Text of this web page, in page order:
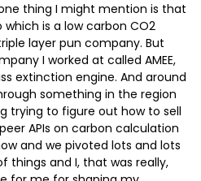
thing I might mention is that
is a low carbon CO2
layer pun company. But
I worked at called AMEE,
extinction engine. And around
something in the region
trying to figure out how to sell
APIs on carbon calculation
and we pivoted lots and lots
things and I, that was really,